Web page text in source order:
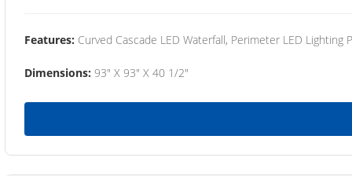
Features: Curved Cascade LED Waterfall, Perimeter LED Lighting
Dimensions: 93" X 93" X 40 1/2"